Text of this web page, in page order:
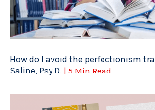
How do I avoid the perfectionism
Saline, Psy.D. | 5 Min Read